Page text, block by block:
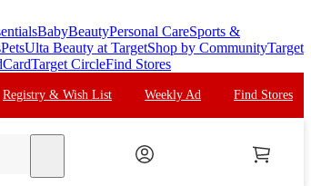
BabyBeautyPersonal CareSports &
PetsUlta Beauty at TargetShop by CommunityTarget
Target CircleFind Stores
Registry & Wish List Weekly Ad Find Stores